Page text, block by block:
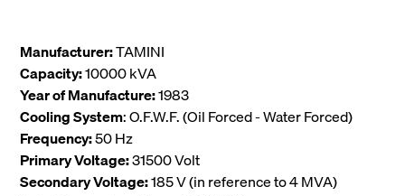
Manufacturer:TAMINI
Capacity:10000 kVA
Year of Manufacture:1983
Cooling System: O.F.W.F. (Oil Forced - Water Forced)
Frequency:50 Hz
Primary Voltage:31500 Volt
Secondary Voltage:185 V (in reference to 4 MVA)